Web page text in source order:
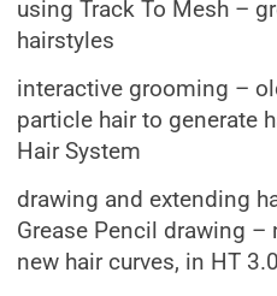
using Track To Mesh –
hairstyles
interactive grooming –
particle hair to generate
Hair System
drawing and extending
Grease Pencil drawing
new hair curves, in HT 3.0